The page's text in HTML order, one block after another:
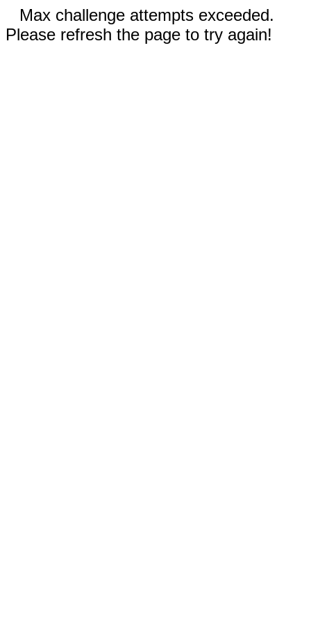
Max challenge attempts exceeded.
Please refresh the page to try again!